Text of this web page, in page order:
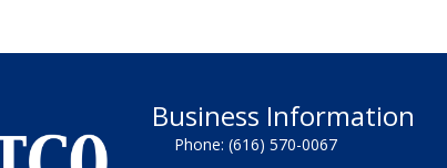
Business Information
Phone: (616) 570-0067